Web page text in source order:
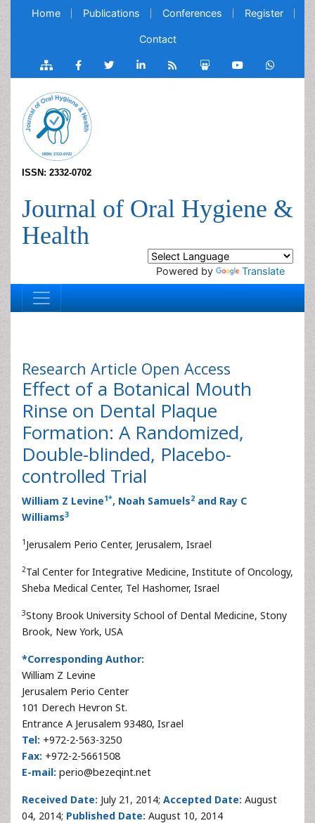
Home Publications Conferences Register
Contact
ISSN: 2332-0702
Journal of Oral Hygiene &
Health
Powered by Translate
Research Article Open Access
Effect of a Botanical Mouth
Rinse on Dental Plaque
Formation: A Randomized,
Double-blinded, Placebo-
controlled Trial
William Z Levine1*, Noah Samuels2 and Ray C
Williams3
1 Jerusalem Perio Center, Jerusalem, Israel
2Tal Center for Integrative Medicine, Institute of Oncology,
Sheba Medical Center, Tel Hashomer, Israel
3Stony Brook University School of Dental Medicine, Stony
Brook, New York, USA
*Corresponding Author:
William Z Levine
Jerusalem Perio Center
101 Derech Hevron St.
Entrance A Jerusalem 93480, Israel
Tel: +972-2-563-3250
Fax: +972-2-5661508
E-mail: perio@bezeqint.net
Received Date: July 21, 2014; Accepted Date: August
04, 2014; Published Date: August 10, 2014